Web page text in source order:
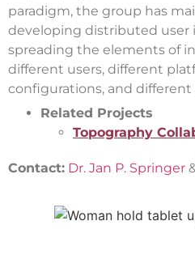
paradigm, the group has
developing distributed user
spreading the elements of
different users, different
configurations, and different
Related Projects
Topography
Contact: Dr. Jan P. Springer